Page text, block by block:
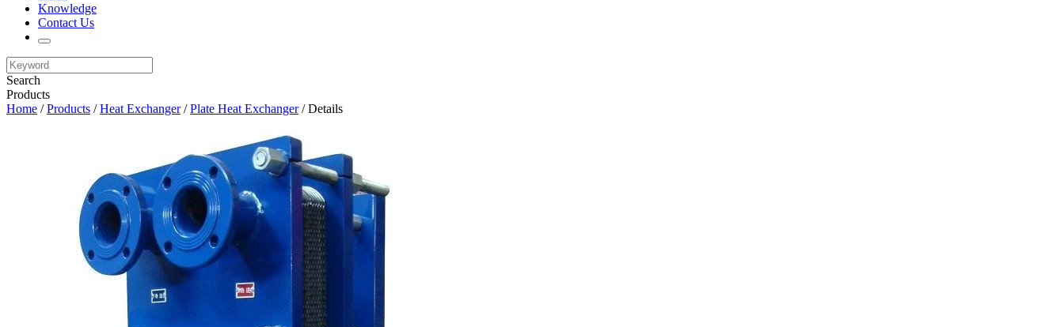
Knowledge
Contact Us
Search
Products
Home /Products /Heat Exchanger/Plate Heat Exchanger/ Details